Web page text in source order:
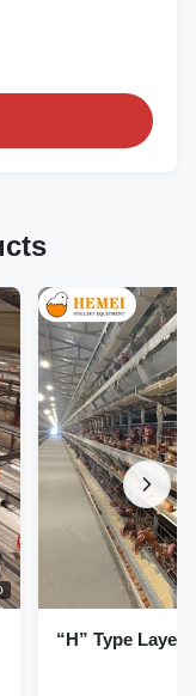
“H” Type Layer